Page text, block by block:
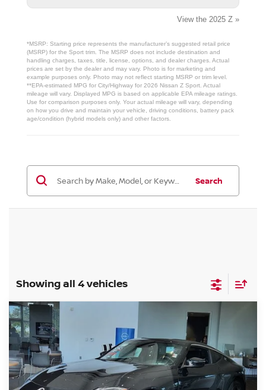
View the 2025 Z »
*MSRP: Starting price represents the manufacturer’s suggested retail price
(MSRP) for the Sport trim. The MSRP does not include destination and
handling charges, taxes, title, license, options, and dealer charges. Actual
prices are set by the dealer and may vary. Photo is for marketing and
example purposes only. Photo may not reflect starting MSRP or trim level.
**EPA-estimated MPG for City/Highway for 2026 Nissan Z Sport. Actual
mileage will vary. Displayed MPG is based on applicable EPA mileage ratings.
Use for comparison purposes only. Your actual mileage will vary, depending
on how you drive and maintain your vehicle, driving conditions, battery pack
age/condition (hybrid models only) and other factors.
Search
Showing all 4 vehicles
2026NISSAN Z
Special Offer
VIN:JN1BZ4AH7TM501655Stock:TM501655Model: 41066
In Stock Int.
$45,839
FORT COLLINS NISSAN
Compare Vehicle